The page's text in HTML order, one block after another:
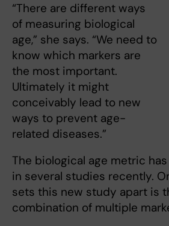
“There are different ways
of measuring biological
age,” she says. “We need to
know which markers are
the most important.
Ultimately it might
conceivably lead to new
ways to prevent age-
related diseases.”
The biological age metric
in several studies recently.
sets this new study apart is
combination of multiple